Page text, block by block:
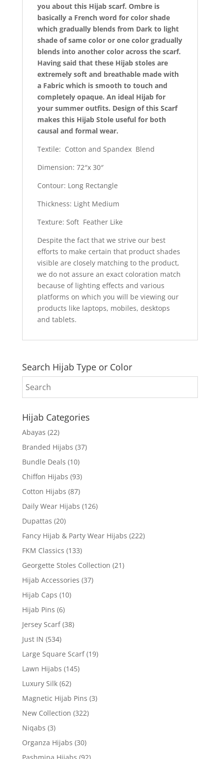
you about this Hijab scarf. Ombre is
basically a French word for color shade
which gradually blends from Dark to light
shade of same color or one color gradually
blends into another color across the scarf.
Having said that these Hijab stoles are
extremely soft and breathable made with
a Fabric which is smooth to touch and
completely opaque. An ideal Hijab for
your summer outfits. Design of this Scarf
makes this Hijab Stole useful for both
causal and formal wear.
Textile: Cotton and Spandex Blend
Dimension: 72″x 30″
Contour: Long Rectangle
Thickness: Light Medium
Texture: Soft Feather Like
Despite the fact that we strive our best
efforts to make certain that product shades
visible are closely matching to the product,
we do not assure an exact coloration match
because of lighting effects and various
platforms on which you will be viewing our
products like laptops, mobiles, desktops
and tablets.
Search Hijab Type or Color
Hijab Categories
Abayas (22)
Branded Hijabs (37)
Bundle Deals (10)
Chiffon Hijabs (93)
Cotton Hijabs (87)
Daily Wear Hijabs (126)
Dupattas (20)
Fancy Hijab & Party Wear Hijabs (222)
FKM Classics (133)
Georgette Stoles Collection (21)
Hijab Accessories (37)
Hijab Caps (10)
Hijab Pins (6)
Jersey Scarf (38)
Just IN (534)
Large Square Scarf (19)
Lawn Hijabs (145)
Luxury Silk (62)
Magnetic Hijab Pins (3)
New Collection (322)
Niqabs (3)
Organza Hijabs (30)